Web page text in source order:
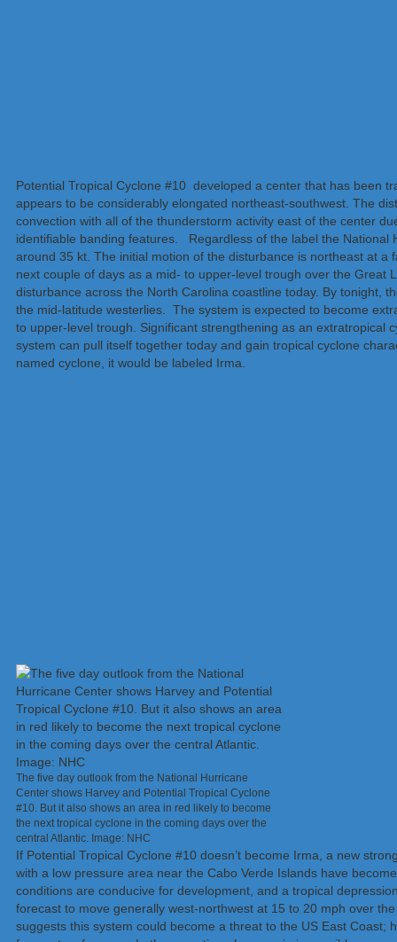
Potential Tropical Cyclone #10 developed a center that has been
appears to be considerably elongated northeast-southwest. The
convection with all of the thunderstorm activity east of the center
identifiable banding features. Regardless of the label the National
around 35 kt. The initial motion of the disturbance is northeast at
next couple of days as a mid- to upper-level trough over the
disturbance across the North Carolina coastline today. By tonight,
the mid-latitude westerlies. The system is expected to become
to upper-level trough. Significant strengthening as an extratropical
system can pull itself together today and gain tropical cyclone
named cyclone, it would be labeled Irma.
The five day outlook from the National Hurricane
Center shows Harvey and Potential Tropical Cyclone
#10. But it also shows an area in red likely to become
the next tropical cyclone in the coming days over the
central Atlantic. Image: NHC
If Potential Tropical Cyclone #10 doesn’t become Irma, a new
with a low pressure area near the Cabo Verde Islands have
conditions are conducive for development, and a tropical
forecast to move generally west-northwest at 15 to 20 mph over
suggests this system could become a threat to the US East